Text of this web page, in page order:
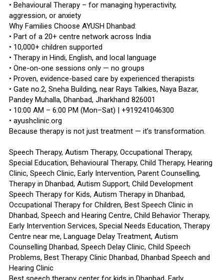
• Behavioural Therapy – for managing hyperactivity,
aggression, or anxiety
Why Families Choose AYUSH Dhanbad:
• Part of a 20+ centre network across India
• 10,000+ children supported
• Therapy in Hindi, English, and local language
• One-on-one sessions only — no groups
• Proven, evidence-based care by experienced therapists
• Gate no.2, Sneha Building, near Rays Talkies, Naya Bazar,
Pandey Muhalla, Dhanbad, Jharkhand 826001
• 10:00 AM – 6:00 PM (Mon–Sat) | +919241046300
• ayushclinic.org
Because therapy is not just treatment — it’s transformation.
Speech Therapy, Autism Therapy, Occupational Therapy,
Special Education, Behavioural Therapy, Child Therapy, Hearing
Clinic, Speech Clinic, Early Intervention, Parent Counselling,
Therapy in Dhanbad, Autism Support, Child Development
Speech Therapy for Kids, Autism Therapy in Dhanbad,
Occupational Therapy for Children, Best Speech Clinic in
Dhanbad, Speech and Hearing Centre, Child Behavior Therapy,
Early Intervention Services, Special Needs Education, Therapy
Centre near me, Language Delay Treatment, Autism
Counselling Dhanbad, Speech Delay Clinic, Child Speech
Problems, Best Therapy Clinic Dhanbad, Dhanbad Speech and
Hearing Clinic